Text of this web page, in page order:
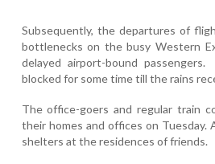
Subsequently, the departures of
bottlenecks on the busy Western
delayed airport-bound
blocked for some time till the rains
The office-goers and regular train
their homes and offices on
shelters at the residences of friends.